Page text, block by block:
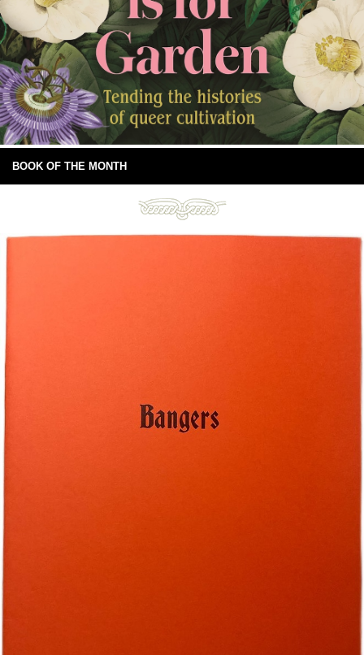
BOOK OF THE MONTH